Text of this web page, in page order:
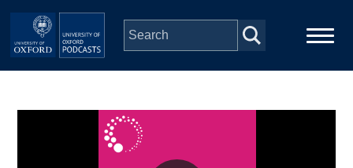
Skip to main content